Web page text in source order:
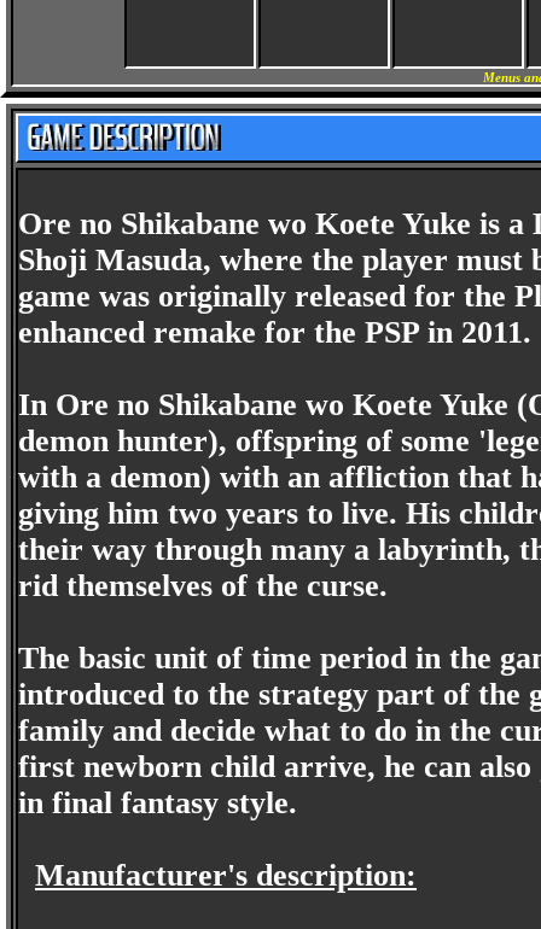
Menus
Ore no Shikabane wo Koete Yuke is
Shoji Masuda, where the player must
game was originally released for the
enhanced remake for the PSP in 2011.
In Ore no Shikabane wo Koete Yuke
demon hunter), offspring of some
with a demon) with an affliction that
giving him two years to live. His
their way through many a labyrinth,
rid themselves of the curse.
The basic unit of time period in the
introduced to the strategy part of the
family and decide what to do in the
first newborn child arrive, he can
in final fantasy style.
Manufacturer's description: